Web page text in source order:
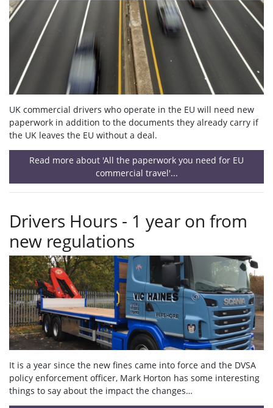
UK commercial drivers who operate in the EU will need new
paperwork in addition to the documents they already carry if
the UK leaves the EU without a deal.
Read more about 'All the paperwork you need for EU
commercial travel'...
Drivers Hours - 1 year on from
new regulations
It is a year since the new fines came into force and the DVSA
policy enforcement officer, Mark Horton has some interesting
things to say about the impact the changes…